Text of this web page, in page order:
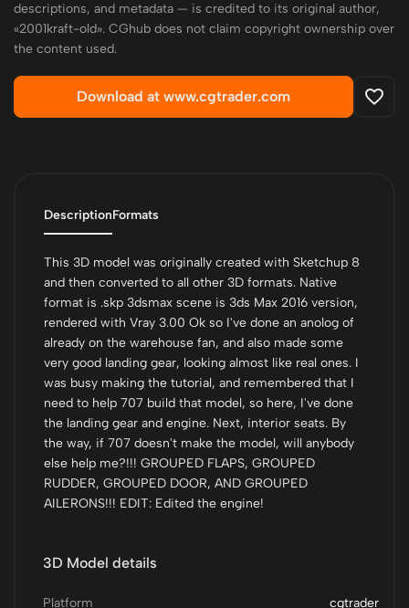
descriptions, and metadata — is credited to its original author,
«2001kraft-old». CGhub does not claim copyright ownership over
the content used.
Download at www.cgtrader.com
DescriptionFormats
This 3D model was originally created with Sketchup 8
and then converted to all other 3D formats. Native
format is .skp 3dsmax scene is 3ds Max 2016 version,
rendered with Vray 3.00 Ok so I've done an anolog of
already on the warehouse fan, and also made some
very good landing gear, looking almost like real ones. I
was busy making the tutorial, and remembered that I
need to help 707 build that model, so here, I've done
the landing gear and engine. Next, interior seats. By
the way, if 707 doesn't make the model, will anybody
else help me?!!! GROUPED FLAPS, GROUPED
RUDDER, GROUPED DOOR, AND GROUPED
AILERONS!!! EDIT: Edited the engine!
3D Model details
cgtrader
Platform